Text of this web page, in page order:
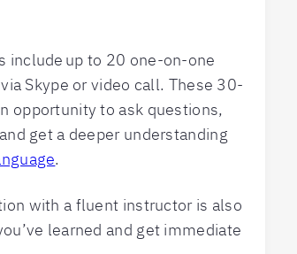
include up to 20 one-on-one
Skype or video call. These 30-
opportunity to ask questions,
get a deeper understanding
.
with a fluent instructor is also
learned and get immediate